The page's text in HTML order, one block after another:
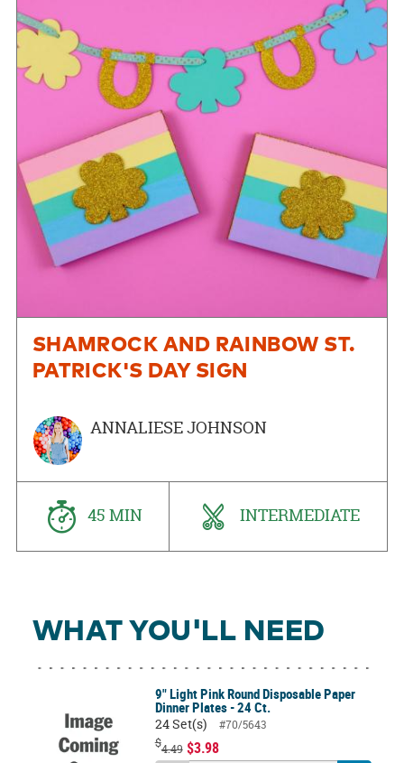
WHAT YOU'LL NEED
9" Light Pink Round Disposable Paper
Dinner Plates - 24 Ct.
24 Set(s)
#70/5643
$4.49 $3.98
SHAMROCK AND RAINBOW ST.
PATRICK'S DAY SIGN
ANNALIESE JOHNSON
45 MIN INTERMEDIATE